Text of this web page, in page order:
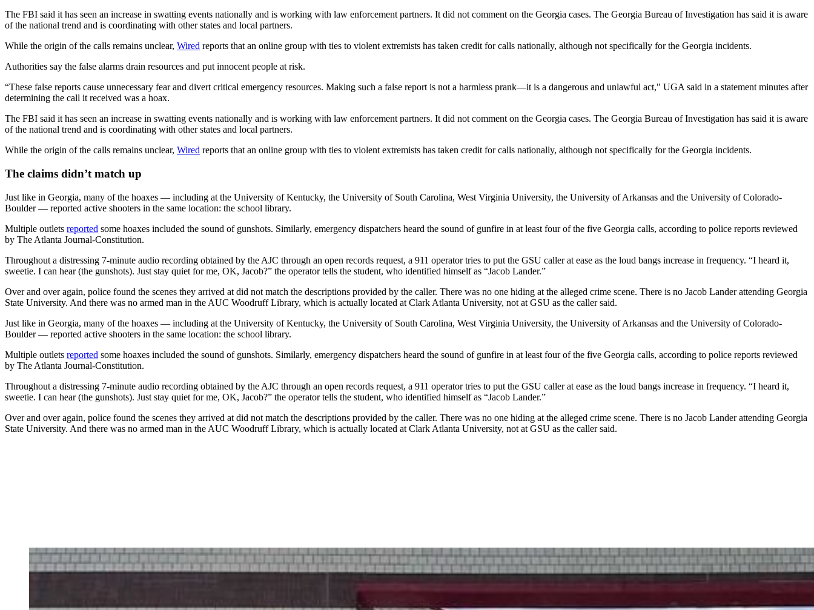
The FBI said it has seen an increase in swatting events nationally and is working with law enforcement partners. It did not comment on the Georgia cases. The Georgia Bureau of Investigation has said it is aware
of the national trend and is coordinating with other states and local partners.
While the origin of the calls remains unclear, Wired reports that an online group with ties to violent extremists has taken credit for calls nationally, although not specifically for the Georgia incidents.
Authorities say the false alarms drain resources and put innocent people at risk.
“These false reports cause unnecessary fear and divert critical emergency resources. Making such a false report is not a harmless prank—it is a dangerous and unlawful act," UGA said in a statement minutes after
determining the call it received was a hoax.
The FBI said it has seen an increase in swatting events nationally and is working with law enforcement partners. It did not comment on the Georgia cases. The Georgia Bureau of Investigation has said it is aware
of the national trend and is coordinating with other states and local partners.
While the origin of the calls remains unclear, Wired reports that an online group with ties to violent extremists has taken credit for calls nationally, although not specifically for the Georgia incidents.
The claims didn’t match up
Just like in Georgia, many of the hoaxes — including at the University of Kentucky, the University of South Carolina, West Virginia University, the University of Arkansas and the University of Colorado-
Boulder — reported active shooters in the same location: the school library.
Multiple outlets reported some hoaxes included the sound of gunshots. Similarly, emergency dispatchers heard the sound of gunfire in at least four of the five Georgia calls, according to police reports reviewed
by The Atlanta Journal-Constitution.
Throughout a distressing 7-minute audio recording obtained by the AJC through an open records request, a 911 operator tries to put the GSU caller at ease as the loud bangs increase in frequency. “I heard it,
sweetie. I can hear (the gunshots). Just stay quiet for me, OK, Jacob?” the operator tells the student, who identified himself as “Jacob Lander.”
Over and over again, police found the scenes they arrived at did not match the descriptions provided by the caller. There was no one hiding at the alleged crime scene. There is no Jacob Lander attending Georgia
State University. And there was no armed man in the AUC Woodruff Library, which is actually located at Clark Atlanta University, not at GSU as the caller said.
Just like in Georgia, many of the hoaxes — including at the University of Kentucky, the University of South Carolina, West Virginia University, the University of Arkansas and the University of Colorado-
Boulder — reported active shooters in the same location: the school library.
Multiple outlets reported some hoaxes included the sound of gunshots. Similarly, emergency dispatchers heard the sound of gunfire in at least four of the five Georgia calls, according to police reports reviewed
by The Atlanta Journal-Constitution.
Throughout a distressing 7-minute audio recording obtained by the AJC through an open records request, a 911 operator tries to put the GSU caller at ease as the loud bangs increase in frequency. “I heard it,
sweetie. I can hear (the gunshots). Just stay quiet for me, OK, Jacob?” the operator tells the student, who identified himself as “Jacob Lander.”
Over and over again, police found the scenes they arrived at did not match the descriptions provided by the caller. There was no one hiding at the alleged crime scene. There is no Jacob Lander attending Georgia
State University. And there was no armed man in the AUC Woodruff Library, which is actually located at Clark Atlanta University, not at GSU as the caller said.